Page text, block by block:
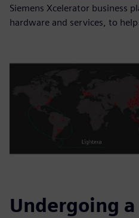
Siemens Xcelerator business
hardware and services, to
Undergoing a